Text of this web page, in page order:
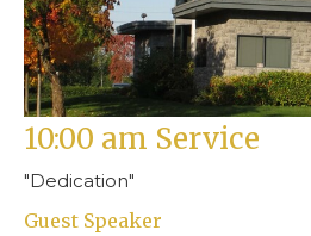
10:00 am Service
"Dedication"
Guest Speaker